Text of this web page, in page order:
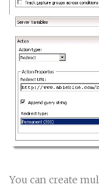
You can create